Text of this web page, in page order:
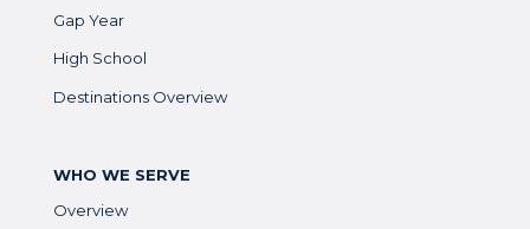
Gap Year
High School
Destinations Overview
WHO WE SERVE
Overview